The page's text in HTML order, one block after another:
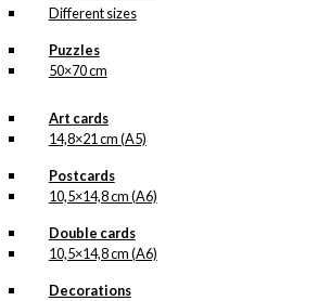
Different sizes
Puzzles
50×70 cm
Art cards
14,8×21 cm (A5)
Postcards
10,5×14,8 cm (A6)
Double cards
10,5×14,8 cm (A6)
Decorations